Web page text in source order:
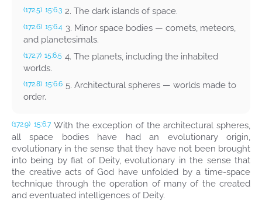
(172.5) 15:6.3 2. The dark islands of space.
(172.6) 15:6.4 3. Minor space bodies — comets, meteors,
and planetesimals.
(172.7) 15:6.5 4. The planets, including the inhabited
worlds.
(172.8) 15:6.6 5. Architectural spheres — worlds made to
order.
(172.9) 15:6.7 With the exception of the architectural spheres,
all space bodies have had an evolutionary origin,
evolutionary in the sense that they have not been brought
into being by fiat of Deity, evolutionary in the sense that
the creative acts of God have unfolded by a time-space
technique through the operation of many of the created
and eventuated intelligences of Deity.